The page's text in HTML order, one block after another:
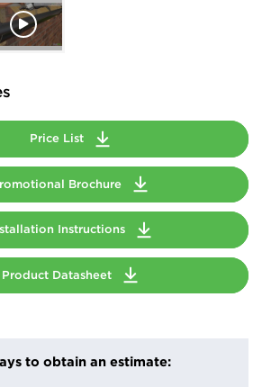
Price List
Brochure
Instructions
Product Datasheet
to obtain an estimate: